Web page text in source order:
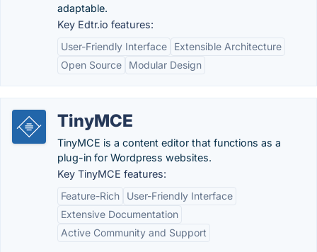
adaptable.
Key Edtr.io features:
User-Friendly Interface
Extensible Architecture
Open Source
Modular Design
TinyMCE
TinyMCE is a content editor that functions as a
plug-in for Wordpress websites.
Key TinyMCE features:
Feature-Rich
User-Friendly Interface
Extensive Documentation
Active Community and Support